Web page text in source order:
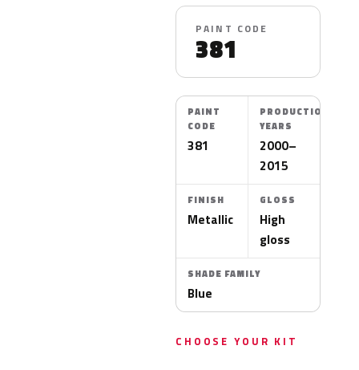
PAINT CODE
381
PAINT
CODE
381
PRODUCTION
YEARS
2000–
2015
FINISH
Metallic
GLOSS
High
gloss
SHADE FAMILY
Blue
CHOOSE YOUR KIT